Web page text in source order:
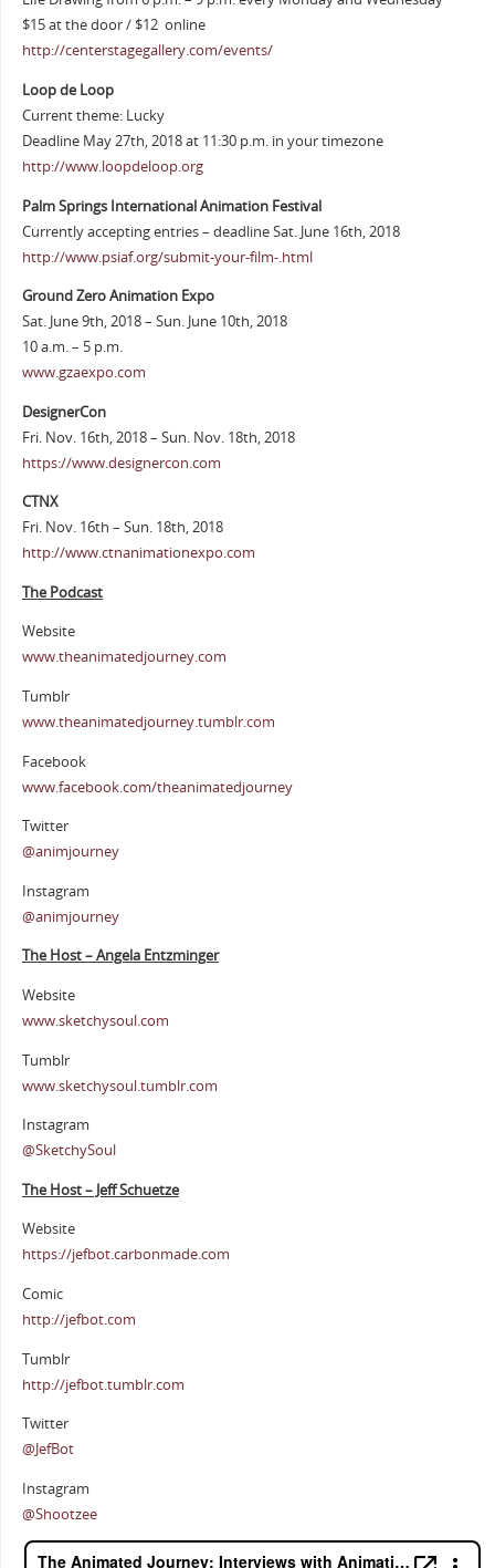
$15 at the door / $12 online
http://centerstagegallery.com/events/
Loop de Loop
Current theme: Lucky
Deadline May 27th, 2018 at 11:30 p.m. in your timezone
http://www.loopdeloop.org
Palm Springs International Animation Festival
Currently accepting entries – deadline Sat. June 16th, 2018
http://www.psiaf.org/submit-your-film-.html
Ground Zero Animation Expo
Sat. June 9th, 2018 – Sun. June 10th, 2018
10 a.m. – 5 p.m.
www.gzaexpo.com
DesignerCon
Fri. Nov. 16th, 2018 – Sun. Nov. 18th, 2018
https://www.designercon.com
CTNX
Fri. Nov. 16th – Sun. 18th, 2018
http://www.ctnanimationexpo.com
The Podcast
Website
www.theanimatedjourney.com
Tumblr
www.theanimatedjourney.tumblr.com
Facebook
www.facebook.com/theanimatedjourney
Twitter
@animjourney
Instagram
@animjourney
The Host – Angela Entzminger
Website
www.sketchysoul.com
Tumblr
www.sketchysoul.tumblr.com
Instagram
@SketchySoul
The Host – Jeff Schuetze
Website
https://jefbot.carbonmade.com
Comic
http://jefbot.com
Tumblr
http://jefbot.tumblr.com
Twitter
@JefBot
Instagram
@Shootzee